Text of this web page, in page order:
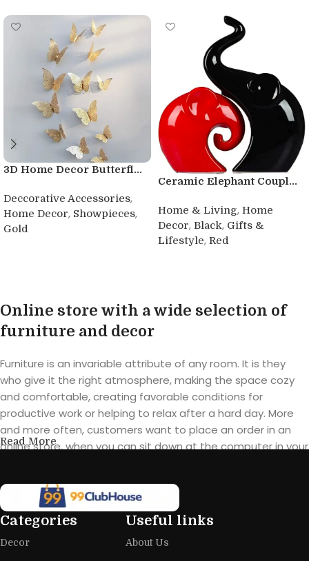
3D Home Decor Butterfl...
Deccorative Accessories,
Home Decor, Showpieces,
Gold
Ceramic Elephant Coupl...
Home & Living, Home
Decor, Black, Gifts &
Lifestyle, Red
Online store with a wide selection of
furniture and decor
Furniture is an invariable attribute of any room. It is they
who give it the right atmosphere, making the space cozy
and comfortable, creating favorable conditions for
productive work or helping to relax after a hard day. More
and more often, customers want to place an order in an
online store, when you can sit down at the computer in your
furniture: both home and office furniture are available.
Furniture production is a modern form
of art
Read More
Categories
Decor
Useful links
About Us